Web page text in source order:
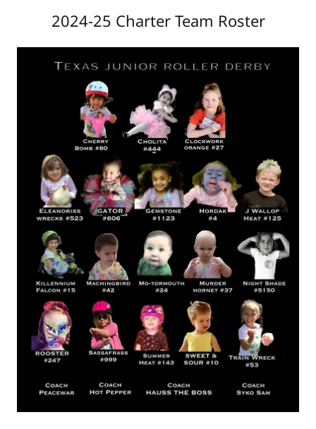
2024-25 Charter Team Roster